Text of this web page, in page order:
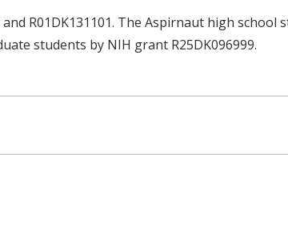
R01DK131101. The Aspirnaut high school
students by NIH grant R25DK096999.